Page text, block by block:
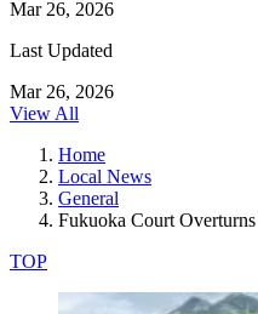
Mar 26, 2026
Last Updated
Mar 26, 2026
View All
Home
Local News
General
Fukuoka Court
TOP